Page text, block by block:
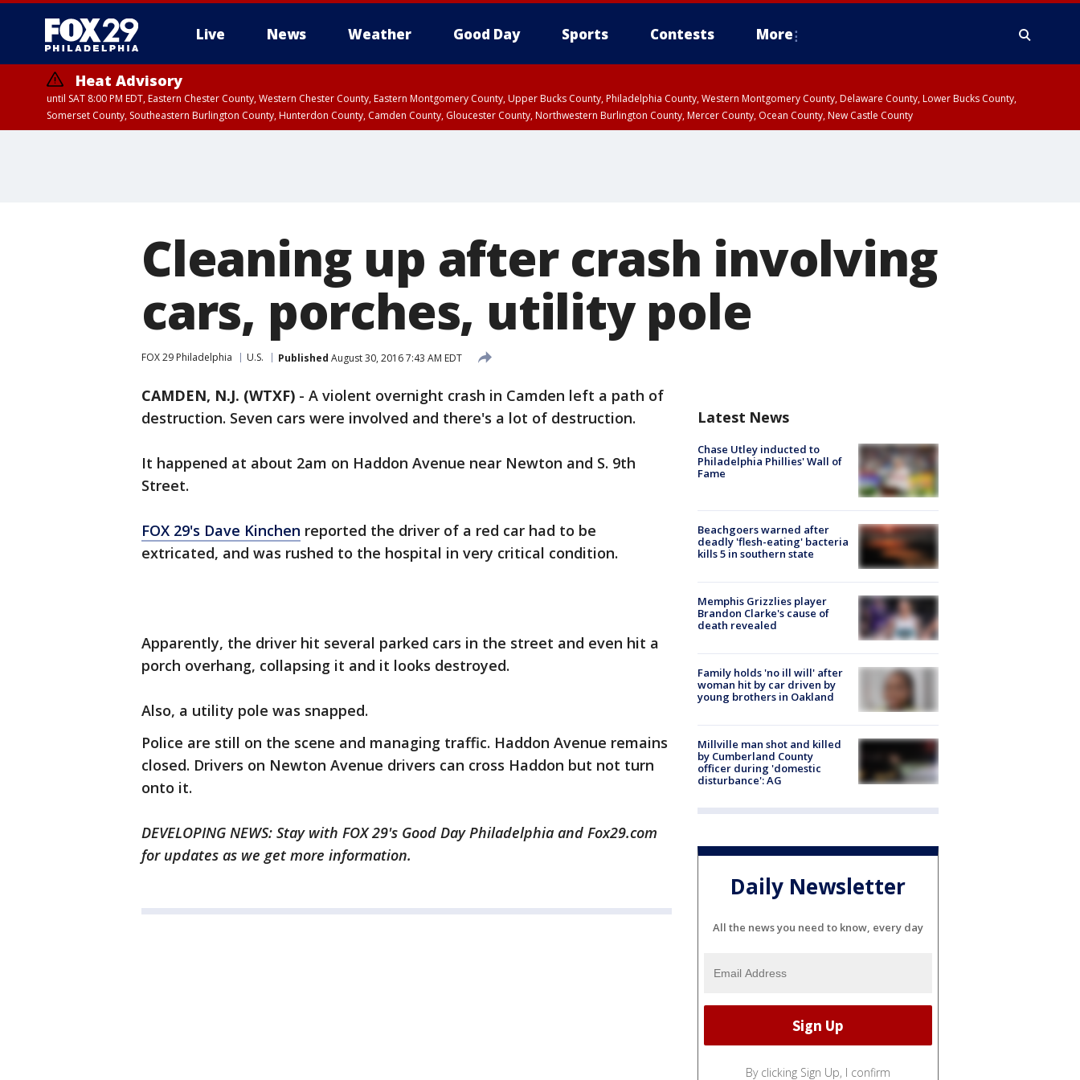
Live News Weather Good Day Sports Contests More
Heat Advisory
until SAT 8:00 PM EDT, Eastern Chester County, Western Chester County, Eastern Montgomery County, Upper Bucks County, Philadelphia County, Western Montgomery County, Delaware County, Lower Bucks County,
Somerset County, Southeastern Burlington County, Hunterdon County, Camden County, Gloucester County, Northwestern Burlington County, Mercer County, Ocean County, New Castle County
Cleaning up after crash involving
cars, porches, utility pole
FOX 29 Philadelphia U.S. Published August 30, 2016 7:43 AM EDT
CAMDEN, N.J. (WTXF) - A violent overnight crash in Camden left a path of
destruction. Seven cars were involved and there's a lot of destruction.
It happened at about 2am on Haddon Avenue near Newton and S. 9th
Street.
FOX 29's Dave Kinchen reported the driver of a red car had to be
extricated, and was rushed to the hospital in very critical condition.
Apparently, the driver hit several parked cars in the street and even hit a
porch overhang, collapsing it and it looks destroyed.
Also, a utility pole was snapped.
Police are still on the scene and managing traffic. Haddon Avenue remains
closed. Drivers on Newton Avenue drivers can cross Haddon but not turn
onto it.
DEVELOPING NEWS: Stay with FOX 29's Good Day Philadelphia and Fox29.com
for updates as we get more information.
Latest News
Chase Utley inducted to
Philadelphia Phillies' Wall of
Fame
Beachgoers warned after
deadly 'flesh-eating' bacteria
kills 5 in southern state
Memphis Grizzlies player
Brandon Clarke's cause of
death revealed
Family holds 'no ill will' after
woman hit by car driven by
young brothers in Oakland
Millville man shot and killed
by Cumberland County
officer during 'domestic
disturbance': AG
Daily Newsletter
All the news you need to know, every day
By clicking Sign Up, I confirm